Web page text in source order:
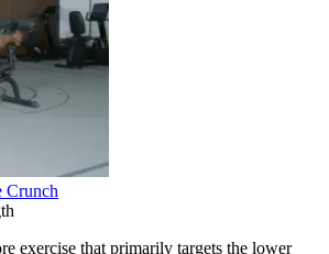
Crunch
exercise that primarily targets the lower